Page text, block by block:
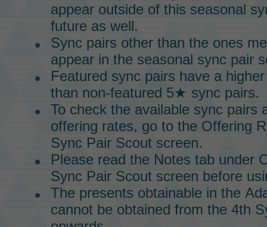
appear outside of this seasonal
future as well.
Sync pairs other than the ones
appear in the seasonal sync pair
Featured sync pairs have a
than non-featured 5★ sync pairs.
To check the available sync pairs
offering rates, go to the Offering
Sync Pair Scoutscreen.
Please read the Notes tab under
Sync Pair Scout screen before
The presents obtainable in the
cannot be obtained from the 4th